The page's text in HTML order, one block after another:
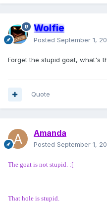
Wolfie
Posted September 1,
Forget the stupid goat, what's
Quote
Amanda
Posted September 1,
The goat is not stupid. :[
That hole is stupid.